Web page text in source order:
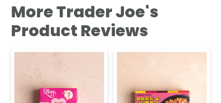
More Trader Joe's
Product Reviews